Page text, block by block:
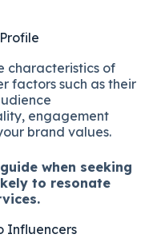
characteristics of
factors such as their
engagement
brand values.
when seeking
to resonate
Influencers